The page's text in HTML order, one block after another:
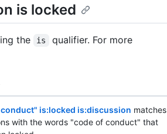
is locked
the is
qualifier. For more
is:locked is:discussion matches
with the words "code of conduct" that